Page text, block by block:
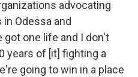
advocating
Odessa and
one life and I don't
years of [it] fighting a
going to win in a place